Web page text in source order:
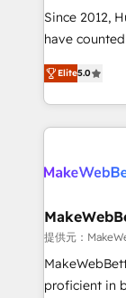
future.”
measurable
Since 2012,
have
solutions
transform brand
service
winning
marketing
fuel long-term success We
customer
ensure
Elite5.0
提供元：
proficient in